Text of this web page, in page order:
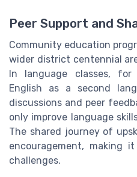
Peer Support and
Community education
wider district centennial
In language classes,
English as a second
discussions and peer
only improve language
The shared journey of
encouragement, making
challenges.